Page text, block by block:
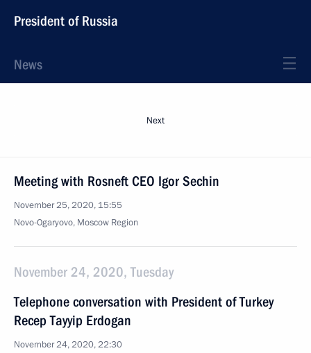
President of Russia
News
Next
Meeting with Rosneft CEO Igor Sechin
November 25, 2020, 15:55
Novo-Ogaryovo, Moscow Region
November 24, 2020, Tuesday
Telephone conversation with President of Turkey
Recep Tayyip Erdogan
November 24, 2020, 22:30